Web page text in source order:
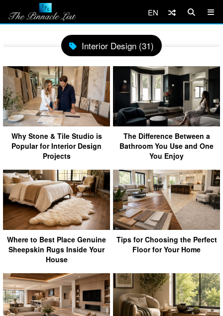
EN
Interior Design (31)
Why Stone & Tile Studio is
Popular for Interior Design
Projects
The Difference Between a
Bathroom You Use and One
You Enjoy
Where to Best Place Genuine
Sheepskin Rugs Inside Your
House
Tips for Choosing the Perfect
Floor for Your Home